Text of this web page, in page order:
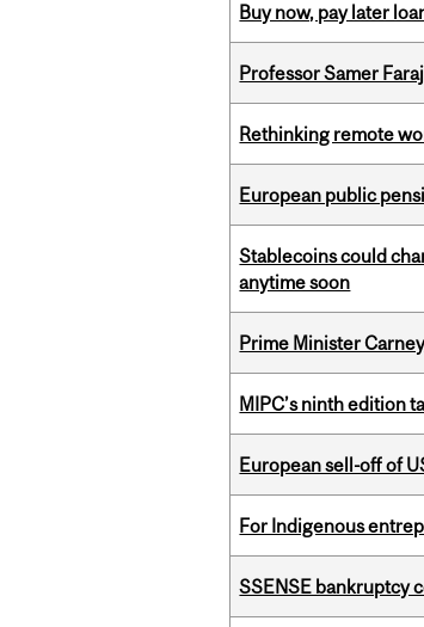
Buy now, pay later
Professor Samer
Rethinking remote
European public
Stablecoins could
anytime soon
Prime Minister
MIPC’s ninth edition
European sell-off of
For Indigenous
SSENSE bankruptcy